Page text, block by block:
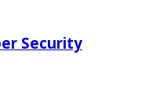
Security